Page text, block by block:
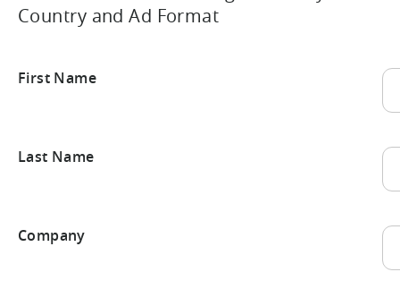
Country and Ad Format
First Name
Last Name
Company